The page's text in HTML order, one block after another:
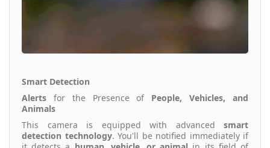
Smart Detection
Alerts for the Presence of People, Vehicles, and
Animals
This camera is equipped with advanced smart
detection technology. You'll be notified immediately if